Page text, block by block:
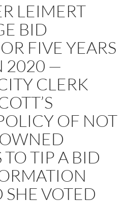
LEIMERT
BID
FIVE YEARS
2020 —
CLERK
OF NOT
TO TIP A BID
VOTED